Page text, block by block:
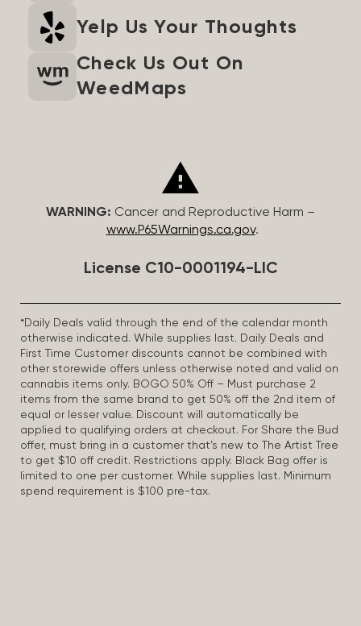
Yelp Us Your Thoughts
Check Us Out On
WeedMaps
WARNING: Cancer and Reproductive Harm –
www.P65Warnings.ca.gov.
License C10-0001194-LIC
*Daily Deals valid through the end of the calendar month
otherwise indicated. While supplies last. Daily Deals and
First Time Customer discounts cannot be combined with
other storewide offers unless otherwise noted and valid on
cannabis items only. BOGO 50% Off – Must purchase 2
items from the same brand to get 50% off the 2nd item of
equal or lesser value. Discount will automatically be
applied to qualifying orders at checkout. For Share the Bud
offer, must bring in a customer that’s new to The Artist Tree
to get $10 off credit. Restrictions apply. Black Bag offer is
limited to one per customer. While supplies last. Minimum
spend requirement is $100 pre-tax.